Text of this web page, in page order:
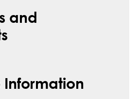
and
Information